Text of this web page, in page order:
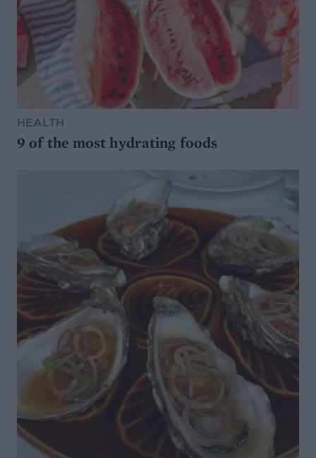
HEALTH
9 of the most hydrating foods